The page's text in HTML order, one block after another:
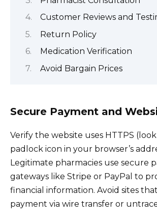
Customer Reviews and
Return Policy
Medication Verification
Avoid Bargain Prices
Secure Payment and
Verify the website uses HTTPS
padlock icon in your browser’s
Legitimate pharmacies use secure
gateways like Stripe or PayPal to
financial information. Avoid sites
payment via wire transfer or